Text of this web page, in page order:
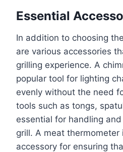
Essential
In addition to choosing
are various accessories
grilling experience. A
popular tool for lighting
evenly without the need
tools such as tongs,
essential for handling
grill. A meat thermometer
accessory for ensuring